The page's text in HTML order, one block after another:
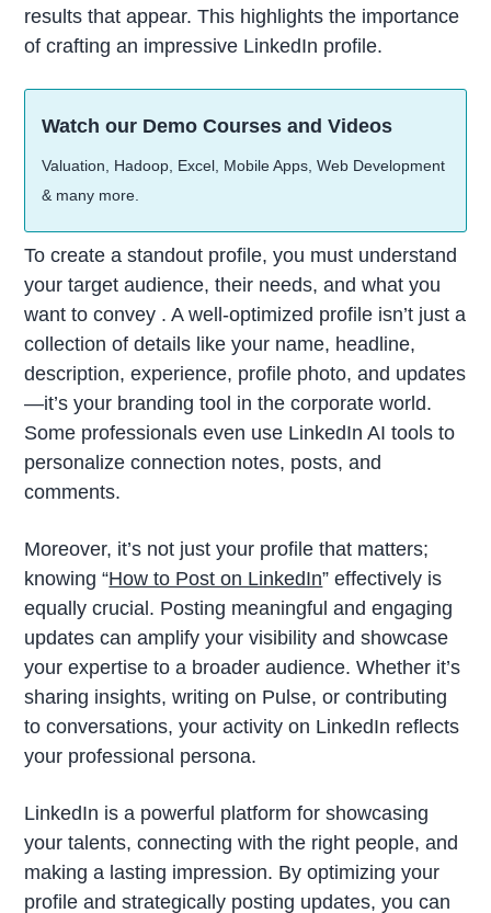
results that appear. This highlights the importance
of crafting an impressive LinkedIn profile.
Watch our Demo Courses and Videos
Valuation, Hadoop, Excel, Mobile Apps, Web Development
& many more.
To create a standout profile, you must understand
your target audience, their needs, and what you
want to convey . A well-optimized profile isn’t just a
collection of details like your name, headline,
description, experience, profile photo, and updates
—it’s your branding tool in the corporate world.
Some professionals even use LinkedIn AI tools to
personalize connection notes, posts, and
comments.
Moreover, it’s not just your profile that matters;
knowing “How to Post on LinkedIn” effectively is
equally crucial. Posting meaningful and engaging
updates can amplify your visibility and showcase
your expertise to a broader audience. Whether it’s
sharing insights, writing on Pulse, or contributing
to conversations, your activity on LinkedIn reflects
your professional persona.
LinkedIn is a powerful platform for showcasing
your talents, connecting with the right people, and
making a lasting impression. By optimizing your
profile and strategically posting updates, you can